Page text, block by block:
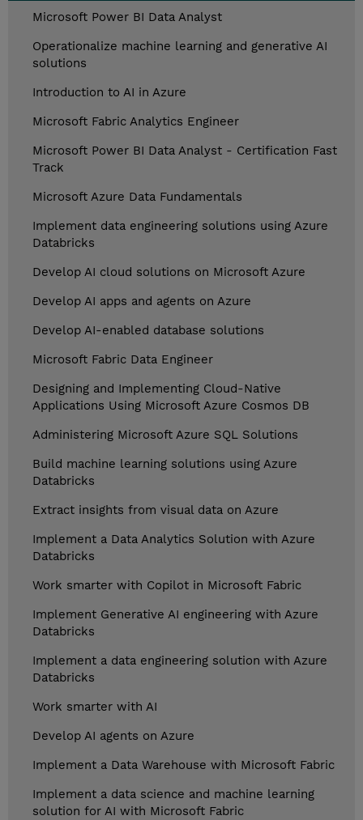
Microsoft Power BI Data Analyst
Operationalize machine learning and generative AI
solutions
Introduction to AI in Azure
Microsoft Fabric Analytics Engineer
Microsoft Power BI Data Analyst - Certification Fast
Track
Microsoft Azure Data Fundamentals
Implement data engineering solutions using Azure
Databricks
Develop AI cloud solutions on Microsoft Azure
Develop AI apps and agents on Azure
Develop AI-enabled database solutions
Microsoft Fabric Data Engineer
Designing and Implementing Cloud-Native
Applications Using Microsoft Azure Cosmos DB
Administering Microsoft Azure SQL Solutions
Build machine learning solutions using Azure
Databricks
Extract insights from visual data on Azure
Implement a Data Analytics Solution with Azure
Databricks
Work smarter with Copilot in Microsoft Fabric
Implement Generative AI engineering with Azure
Databricks
Implement a data engineering solution with Azure
Databricks
Work smarter with AI
Develop AI agents on Azure
Implement a Data Warehouse with Microsoft Fabric
Implement a data science and machine learning
solution for AI with Microsoft Fabric